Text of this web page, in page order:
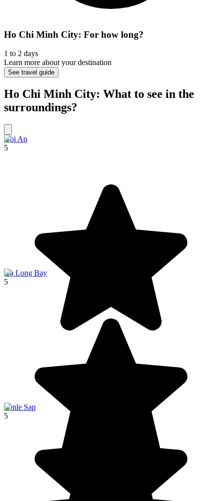
Ho Chi Minh City: For how long?
1 to 2 days
Learn more about your destination
See travel guide
Ho Chi Minh City: What to see in the
surroundings?
Hoi An
5
Hạ Long Bay
5
Tonle Sap
5